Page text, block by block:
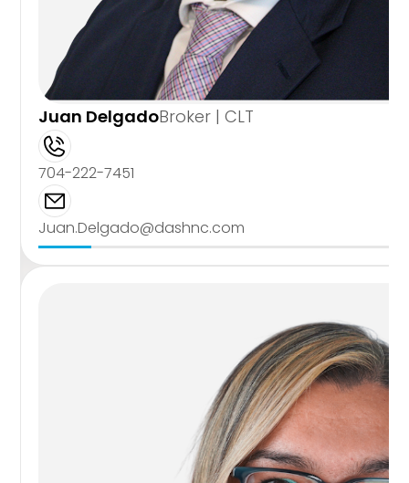
Juan DelgadoBroker | CLT
704-222-7451
Juan.Delgado@dashnc.com